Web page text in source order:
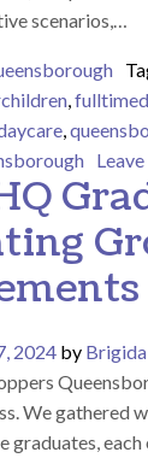
scenarios,…
,
,
2024 by
We gathered
graduates, each